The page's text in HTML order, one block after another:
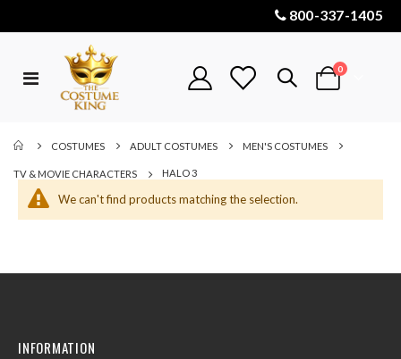
800-337-1405
Toggle
Cart
0items
COSTUMES ADULT COSTUMES MEN'S COSTUMES
TV & MOVIE CHARACTERS HALO 3
We can't find products matching the selection.
INFORMATION